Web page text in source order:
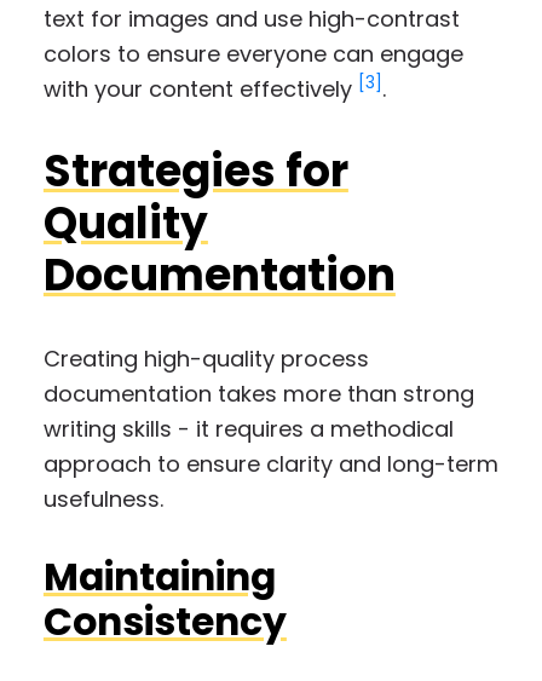
text for images and use high-contrast
colors to ensure everyone can engage
with your content effectively [3] .
Strategies for
Quality
Documentation
Creating high-quality process
documentation takes more than strong
writing skills - it requires a methodical
approach to ensure clarity and long-term
usefulness.
Maintaining
Consistency